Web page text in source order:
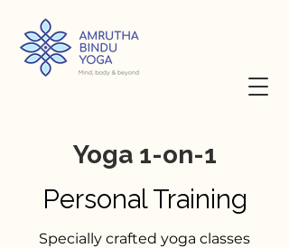
Yoga 1-on-1
Personal Training
Specially crafted yoga classes